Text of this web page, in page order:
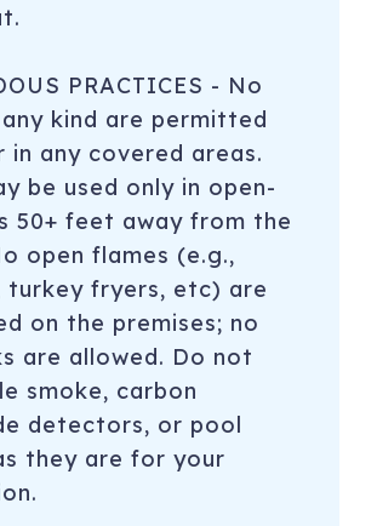
PRACTICES - No
kind are permitted
in any covered areas.
be used only in open-
50+ feet away from the
open flames (e.g.,
turkey fryers, etc) are
on the premises; no
are allowed. Do not
smoke, carbon
detectors, or pool
they are for your